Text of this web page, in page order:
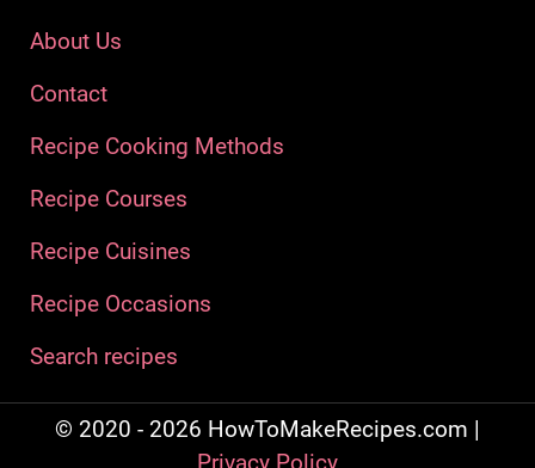
About Us
Contact
Recipe Cooking Methods
Recipe Courses
Recipe Cuisines
Recipe Occasions
Search recipes
© 2020 - 2026 HowToMakeRecipes.com |
Privacy Policy